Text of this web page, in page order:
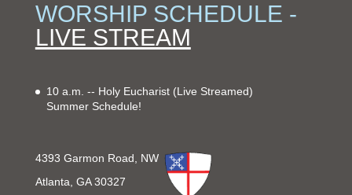
WORSHIP SCHEDULE -
LIVE STREAM
10 a.m. -- Holy Eucharist (Live Streamed)
Summer Schedule!
4393 Garmon Road, NW
Atlanta, GA 30327